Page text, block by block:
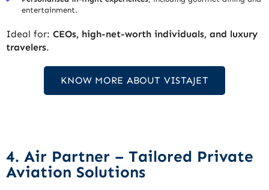
entertainment.
Ideal for: CEOs, high-net-worth individuals, and luxury
travelers.
KNOW MORE ABOUT VISTAJET
4. Air Partner – Tailored Private
Aviation Solutions